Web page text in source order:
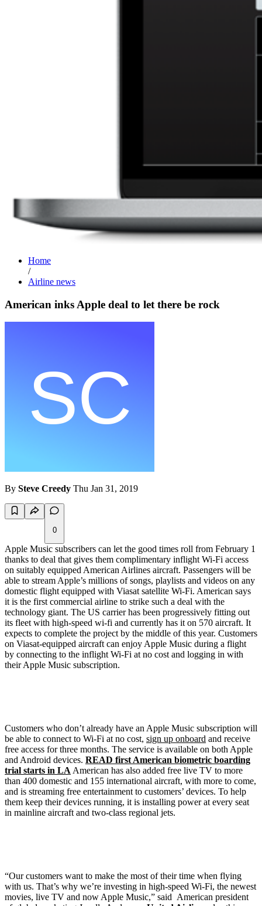
Home
/
Airline news
American inks Apple deal to let there be rock
By Steve Creedy Thu Jan 31, 2019
0
Apple Music subscribers can let the good times roll from February 1
thanks to deal that gives them complimentary inflight Wi-Fi access
on suitably equipped American Airlines aircraft. Passengers will be
able to stream Apple’s millions of songs, playlists and videos on any
domestic flight equipped with Viasat satellite Wi-Fi. American says
it is the first commercial airline to strike such a deal with the
technology giant. The US carrier has been progressively fitting out
its fleet with high-speed wi-fi and currently has it on 570 aircraft. It
expects to complete the project by the middle of this year. Customers
on Viasat-equipped aircraft can enjoy Apple Music during a flight
by connecting to the inflight Wi-Fi at no cost and logging in with
their Apple Music subscription.
Customers who don’t already have an Apple Music subscription will
be able to connect to Wi-Fi at no cost, sign up onboard and receive
free access for three months. The service is available on both Apple
and Android devices. READ first American biometric boarding
trial starts in LA American has also added free live TV to more
than 400 domestic and 155 international aircraft, with more to come,
and is streaming free entertainment to customers’ devices. To help
them keep their devices running, it is installing power at every seat
in mainline aircraft and two-class regional jets.
“Our customers want to make the most of their time when flying
with us. That’s why we’re investing in high-speed Wi-Fi, the newest
movies, live TV and now Apple Music,” said American president